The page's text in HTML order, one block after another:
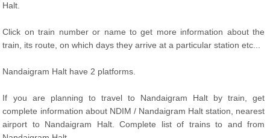
Halt.
Click on train number or name to get more information about the
train, its route, on which days they arrive at a particular station etc...
Nandaigram Halt have 2 platforms.
If you are planning to travel to Nandaigram Halt by train, get
complete information about NDIM / Nandaigram Halt station, nearest
airport to Nandaigram Halt. Complete list of trains to and from